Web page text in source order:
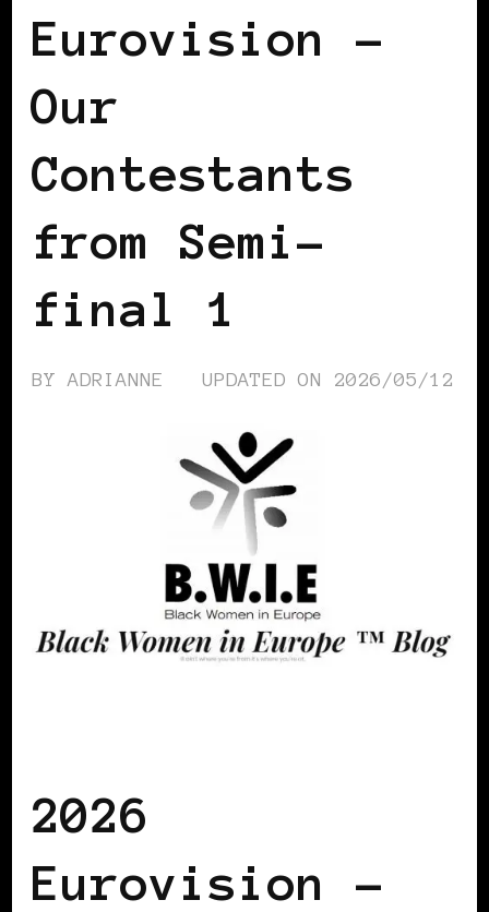
Eurovision –
Our
Contestants
from Semi-
final 1
BYADRIANNE UPDATED ON 2026/05/12
2026
Eurovision –